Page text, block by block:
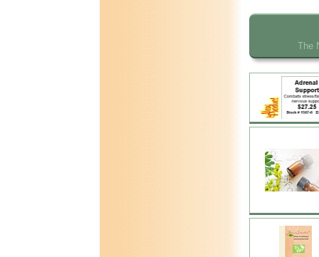
The